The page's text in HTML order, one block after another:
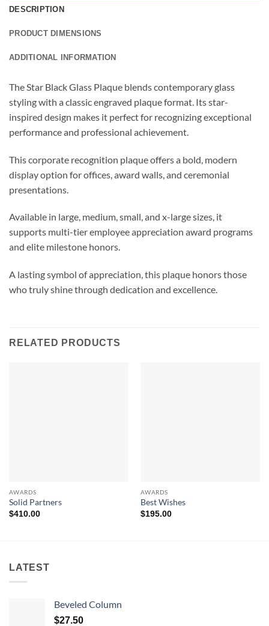
DESCRIPTION
PRODUCT DIMENSIONS
ADDITIONAL INFORMATION
The Star Black Glass Plaque blends contemporary glass
styling with a classic engraved plaque format. Its star-
inspired design makes it perfect for recognizing exceptional
performance and professional achievement.
This corporate recognition plaque offers a bold, modern
display option for offices, award walls, and ceremonial
presentations.
Available in large, medium, small, and x-large sizes, it
supports multi-tier employee appreciation award programs
and elite milestone honors.
A lasting symbol of appreciation, this plaque honors those
who truly shine through dedication and excellence.
RELATED PRODUCTS
AWARDS
Solid Partners
$410.00
AWARDS
Best Wishes
$195.00
LATEST
Beveled Column
$27.50